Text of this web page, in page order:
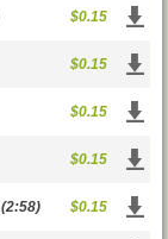
$0.15
$0.15
$0.15
$0.15
(2:58) $0.15